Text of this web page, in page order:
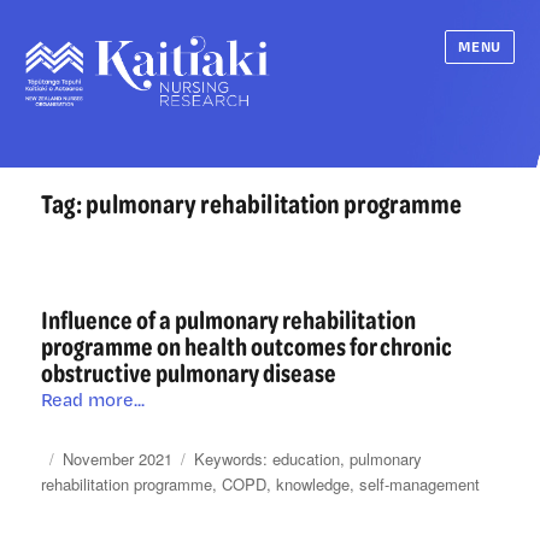
MENU
Tag:pulmonary rehabilitation programme
Influence of a pulmonary rehabilitation
programme on health outcomes for chronic
obstructive pulmonary disease
Read more...
a
pulmonary
Posted
on
Categories
November 2021 Tags
education,pulmonary
rehabilitation programme,COPD,knowledge,self-management